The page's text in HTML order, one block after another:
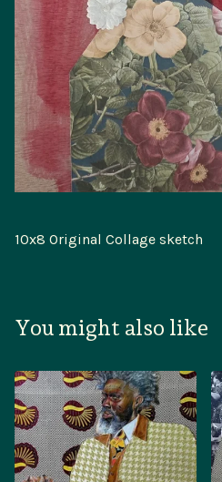
10x8 Original Collage sketch
You might also like